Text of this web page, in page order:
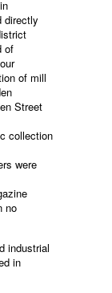
directly
of
of mill
Street
collection
were
no
industrial
in